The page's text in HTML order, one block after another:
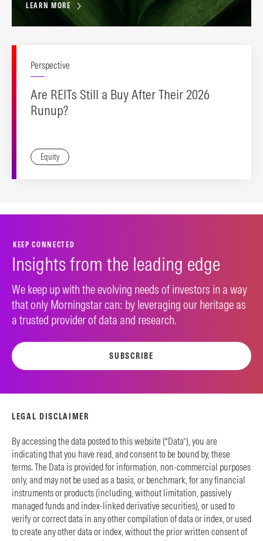
LEARN MORE
Perspective
Are REITs Still a Buy After Their 2026
Runup?
Equity
KEEP CONNECTED
Insights from the leading edge
We keep up with the evolving needs of investors in a way
that only Morningstar can: by leveraging our heritage as
a trusted provider of data and research.
SUBSCRIBE
LEGAL DISCLAIMER
By accessing the data posted to this website (“Data”), you are
indicating that you have read, and consent to be bound by, these
terms. The Data is provided for information, non-commercial purposes
only, and may not be used as a basis, or benchmark, for any financial
instruments or products (including, without limitation, passively
managed funds and index-linked derivative securities), or used to
verify or correct data in any other compilation of data or index, or used
to create any other data or index, without the prior written consent of